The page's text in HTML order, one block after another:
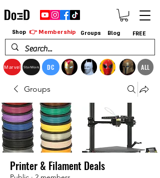
Marvel StarWars DC ALL
Shop 👉 Membership Groups Blog FREE
Groups
Printer & Filament Deals